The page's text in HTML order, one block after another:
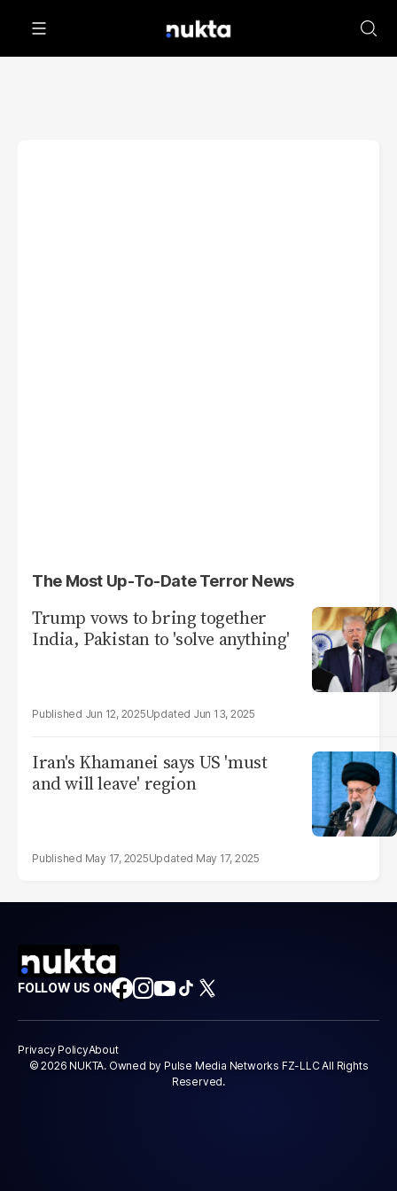
The Most Up-To-Date Terror News
Trump vows to bring together
India, Pakistan to 'solve anything'
Jun 12, 2025 Jun 13, 2025
Iran's Khamanei says US 'must
and will leave' region
May 17, 2025 May 17, 2025
FOLLOW US ON
Privacy PolicyAbout
© 2026 NUKTA. Owned by Pulse Media Networks FZ-LLC All Rights
Reserved.